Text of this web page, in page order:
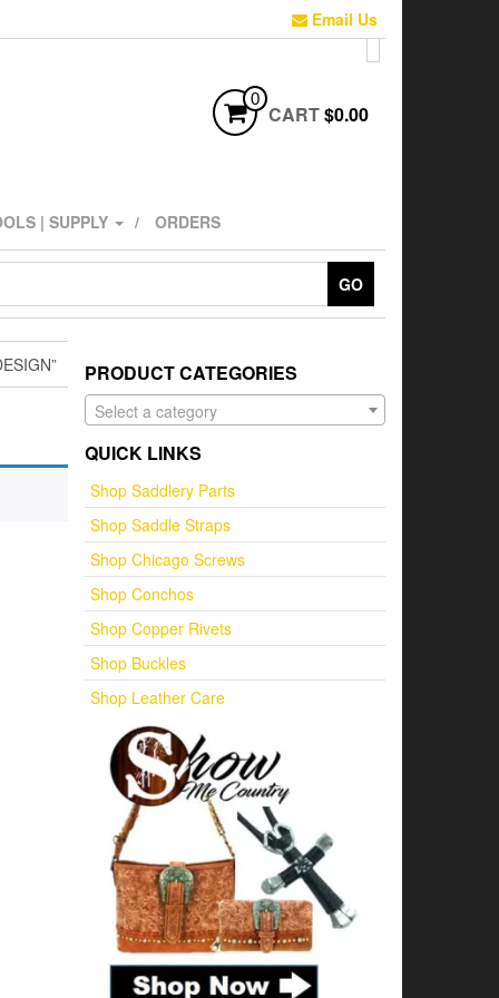
Email Us
0
CART$0.00
| SUPPLY ORDERS
GO
PRODUCT CATEGORIES
Select a category
QUICK LINKS
Shop Saddlery Parts
Shop Saddle Straps
Shop Chicago Screws
Shop Conchos
Shop Copper Rivets
Shop Buckles
Shop Leather Care